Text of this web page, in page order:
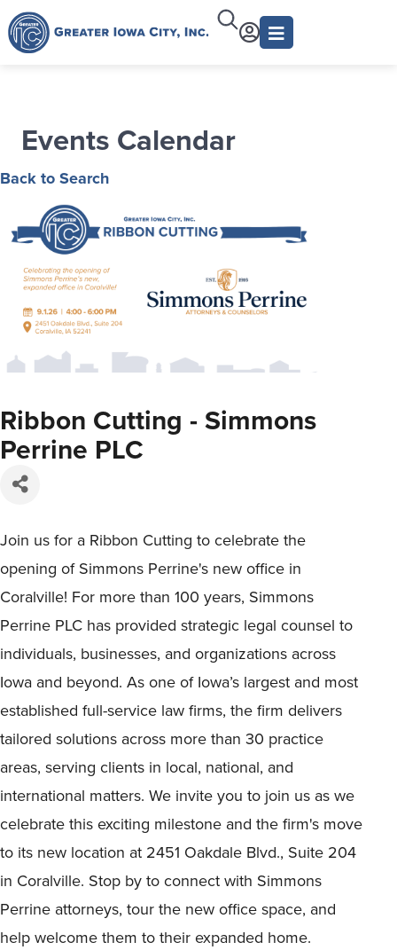
Events Calendar
Back to Search
Ribbon Cutting - Simmons
Perrine PLC
Join us for a Ribbon Cutting to celebrate the
opening of Simmons Perrine's new office in
Coralville! For more than 100 years, Simmons
Perrine PLC has provided strategic legal counsel to
individuals, businesses, and organizations across
Iowa and beyond. As one of Iowa’s largest and most
established full-service law firms, the firm delivers
tailored solutions across more than 30 practice
areas, serving clients in local, national, and
international matters. We invite you to join us as we
celebrate this exciting milestone and the firm's move
to its new location at 2451 Oakdale Blvd., Suite 204
in Coralville. Stop by to connect with Simmons
Perrine attorneys, tour the new office space, and
help welcome them to their expanded home.